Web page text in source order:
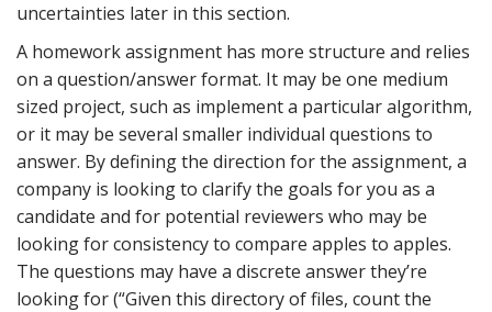
uncertainties later in this section.
A homework assignment has more structure and relies
on a question/answer format. It may be one medium
sized project, such as implement a particular algorithm,
or it may be several smaller individual questions to
answer. By defining the direction for the assignment, a
company is looking to clarify the goals for you as a
candidate and for potential reviewers who may be
looking for consistency to compare apples to apples.
The questions may have a discrete answer they’re
looking for (“Given this directory of files, count the